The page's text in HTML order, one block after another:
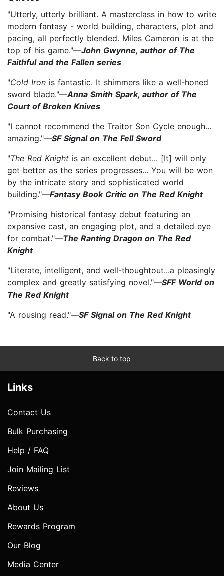
"Utterly, utterly brilliant. A masterclass in how to write
modern fantasy - world building, characters, plot and
pacing, all perfectly blended. Miles Cameron is at the
top of his game."—John Gwynne, author of The
Faithful and the Fallen series
"Cold Iron is fantastic. It shimmers like a well-honed
sword blade."—Anna Smith Spark, author of The
Court of Broken Knives
"I cannot recommend the Traitor Son Cycle enough...
amazing."—SF Signal on The Fell Sword
"The Red Knight is an excellent debut... [It] will only
get better as the series progresses... You will be won
by the intricate story and sophisticated world
building."—Fantasy Book Critic on The Red Knight
"Promising historical fantasy debut featuring an
expansive cast, an engaging plot, and a detailed eye
for combat."—The Ranting Dragon on The Red
Knight
"Literate, intelligent, and well-thoughtout...a pleasingly
complex and greatly satisfying novel."—SFF World on
The Red Knight
"A rousing read."—SF Signal on The Red Knight
Back to top
Links
Contact Us
Bulk Purchasing
Help / FAQ
Join Mailing List
Reviews
About Us
Rewards Program
Our Blog
Media Center